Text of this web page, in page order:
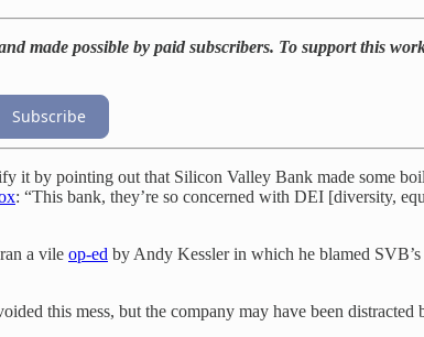
made possible by paid subscribers. To support this
Subscribe
it by pointing out that Silicon Valley Bank made some
: “This bank, they’re so concerned with DEI [diversity,
ran a vile op-ed by Andy Kessler in which he blamed
this mess, but the company may have been distracted